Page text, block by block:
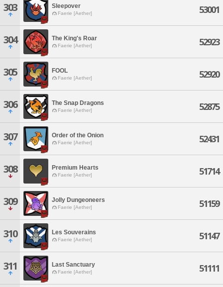
303 Sleepover
Faerie [Aether] 53001
304 The King's Roar
Faerie [Aether] 52923
305 FOOL
Faerie [Aether] 52920
306 The Snap Dragons
Faerie [Aether] 52875
307 Order of the Onion
Faerie [Aether] 52431
308 Premium Hearts
Faerie [Aether] 51714
309 Jolly Dungeoneers
Faerie [Aether] 51159
310 Les Souverains
Faerie [Aether] 51147
311 Last Sanctuary
Faerie [Aether] 51111